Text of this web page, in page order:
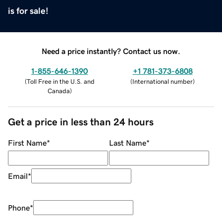
is for sale!
Need a price instantly? Contact us now.
1-855-646-1390
(Toll Free in the U.S. and
Canada)
+1 781-373-6808
(International number)
Get a price in less than 24 hours
First Name* Last Name*
Email*
Phone*